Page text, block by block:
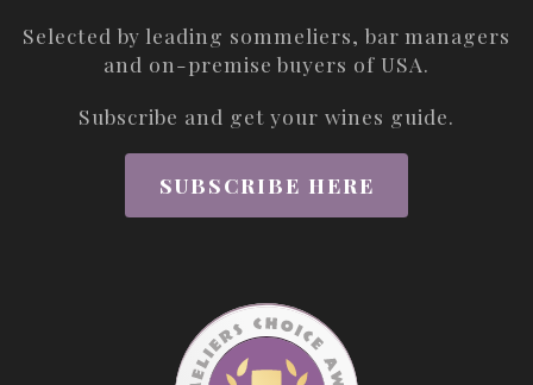
Selected by leading sommeliers, bar managers
and on-premise buyers of USA.
Subscribe and get your wines guide.
SUBSCRIBE HERE